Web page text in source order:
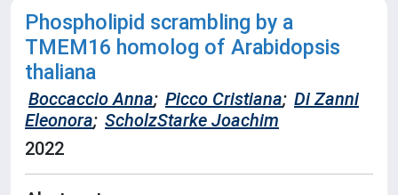
Phospholipid scrambling by a
TMEM16 homolog of Arabidopsis
thaliana
Boccaccio Anna; Picco Cristiana; Di Zanni
Eleonora; ScholzStarke Joachim
2022